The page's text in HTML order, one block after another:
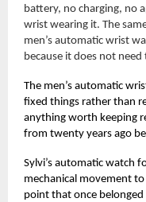
battery, no charging, no
wrist wearing it. The
men’s automatic wrist
because it does not need
The men’s automatic
fixed things rather than
anything worth keeping
from twenty years ago
Sylvi’s automatic watch
mechanical movement
point that once